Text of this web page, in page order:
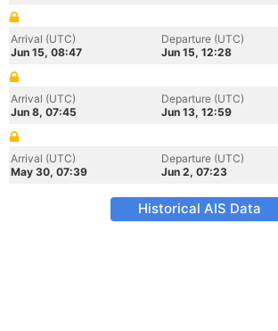
Arrival (UTC)
Jun 15, 08:47
Departure (UTC)
Jun 15, 12:28
Arrival (UTC)
Jun 8, 07:45
Departure (UTC)
Jun 13, 12:59
Arrival (UTC)
May 30, 07:39
Departure (UTC)
Jun 2, 07:23
Historical AIS Data